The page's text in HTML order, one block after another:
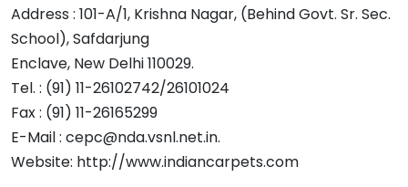
Address : 101-A/1, Krishna Nagar, (Behind Govt. Sr. Sec.
School), Safdarjung
Enclave, New Delhi 110029.
Tel. : (91) 11-26102742/26101024
Fax : (91) 11-26165299
E-Mail : cepc@nda.vsnl.net.in.
Website: http://www.indiancarpets.com